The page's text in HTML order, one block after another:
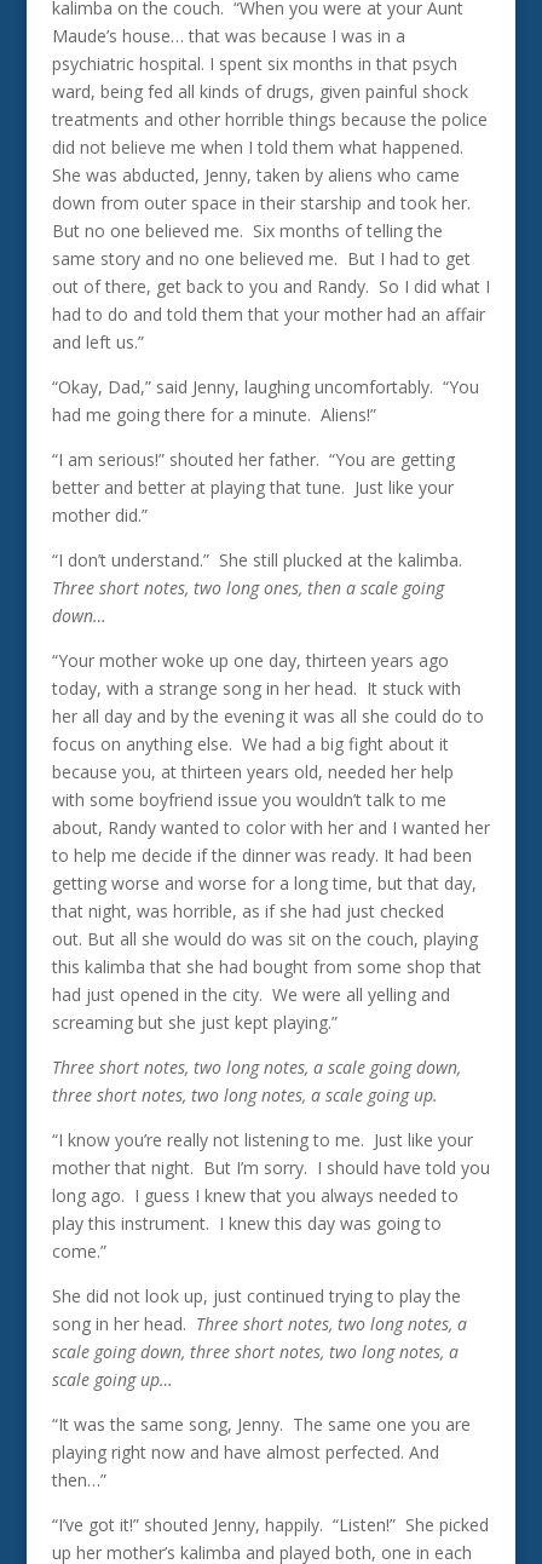
kalimba on the couch. “When you were at your Aunt
Maude’s house… that was because I was in a
psychiatric hospital. I spent six months in that psych
ward, being fed all kinds of drugs, given painful shock
treatments and other horrible things because the police
did not believe me when I told them what happened.
She was abducted, Jenny, taken by aliens who came
down from outer space in their starship and took her.
But no one believed me. Six months of telling the
same story and no one believed me. But I had to get
out of there, get back to you and Randy. So I did what I
had to do and told them that your mother had an affair
and left us.”
“Okay, Dad,” said Jenny, laughing uncomfortably. “You
had me going there for a minute. Aliens!”
“I am serious!” shouted her father. “You are getting
better and better at playing that tune. Just like your
mother did.”
“I don’t understand.” She still plucked at the kalimba.
Three short notes, two long ones, then a scale going
down…
“Your mother woke up one day, thirteen years ago
today, with a strange song in her head. It stuck with
her all day and by the evening it was all she could do to
focus on anything else. We had a big fight about it
because you, at thirteen years old, needed her help
with some boyfriend issue you wouldn’t talk to me
about, Randy wanted to color with her and I wanted her
to help me decide if the dinner was ready. It had been
getting worse and worse for a long time, but that day,
that night, was horrible, as if she had just checked
out. But all she would do was sit on the couch, playing
this kalimba that she had bought from some shop that
had just opened in the city. We were all yelling and
screaming but she just kept playing.”
Three short notes, two long notes, a scale going down,
three short notes, two long notes, a scale going up.
“I know you’re really not listening to me. Just like your
mother that night. But I’m sorry. I should have told you
long ago. I guess I knew that you always needed to
play this instrument. I knew this day was going to
come.”
She did not look up, just continued trying to play the
song in her head. Three short notes, two long notes, a
scale going down, three short notes, two long notes, a
scale going up…
“It was the same song, Jenny. The same one you are
playing right now and have almost perfected. And
then…”
“I’ve got it!” shouted Jenny, happily. “Listen!” She picked
up her mother’s kalimba and played both, one in each